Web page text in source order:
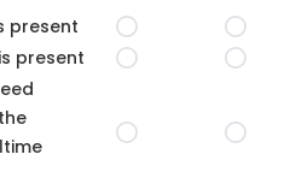
present
present